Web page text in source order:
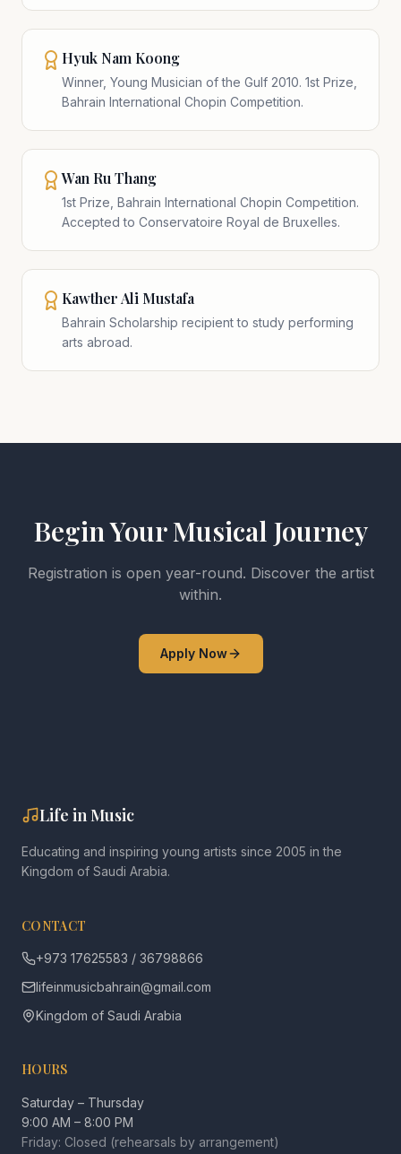
Hyuk Nam Koong
Winner, Young Musician of the Gulf 2010. 1st Prize,
Bahrain International Chopin Competition.
Wan Ru Thang
1st Prize, Bahrain International Chopin Competition.
Accepted to Conservatoire Royal de Bruxelles.
Kawther Ali Mustafa
Bahrain Scholarship recipient to study performing
arts abroad.
Begin Your Musical Journey
Registration is open year-round. Discover the artist
within.
Apply Now
Life in Music
Educating and inspiring young artists since 2005 in the
Kingdom of Saudi Arabia.
CONTACT
+973 17625583 / 36798866
lifeinmusicbahrain@gmail.com
Kingdom of Saudi Arabia
HOURS
Saturday – Thursday
9:00 AM – 8:00 PM
Friday: Closed (rehearsals by arrangement)